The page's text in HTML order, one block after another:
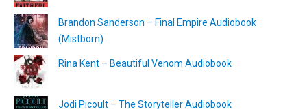
Brandon Sanderson – Final Empire Audiobook
(Mistborn)
Rina Kent – Beautiful Venom Audiobook
Jodi Picoult – The Storyteller Audiobook